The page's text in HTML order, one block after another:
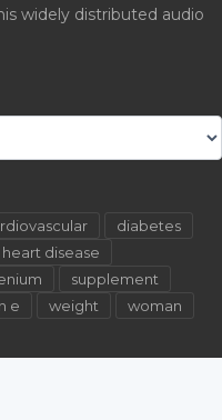
widely distributed audio
diabetes
heart disease
supplement
e weight
woman